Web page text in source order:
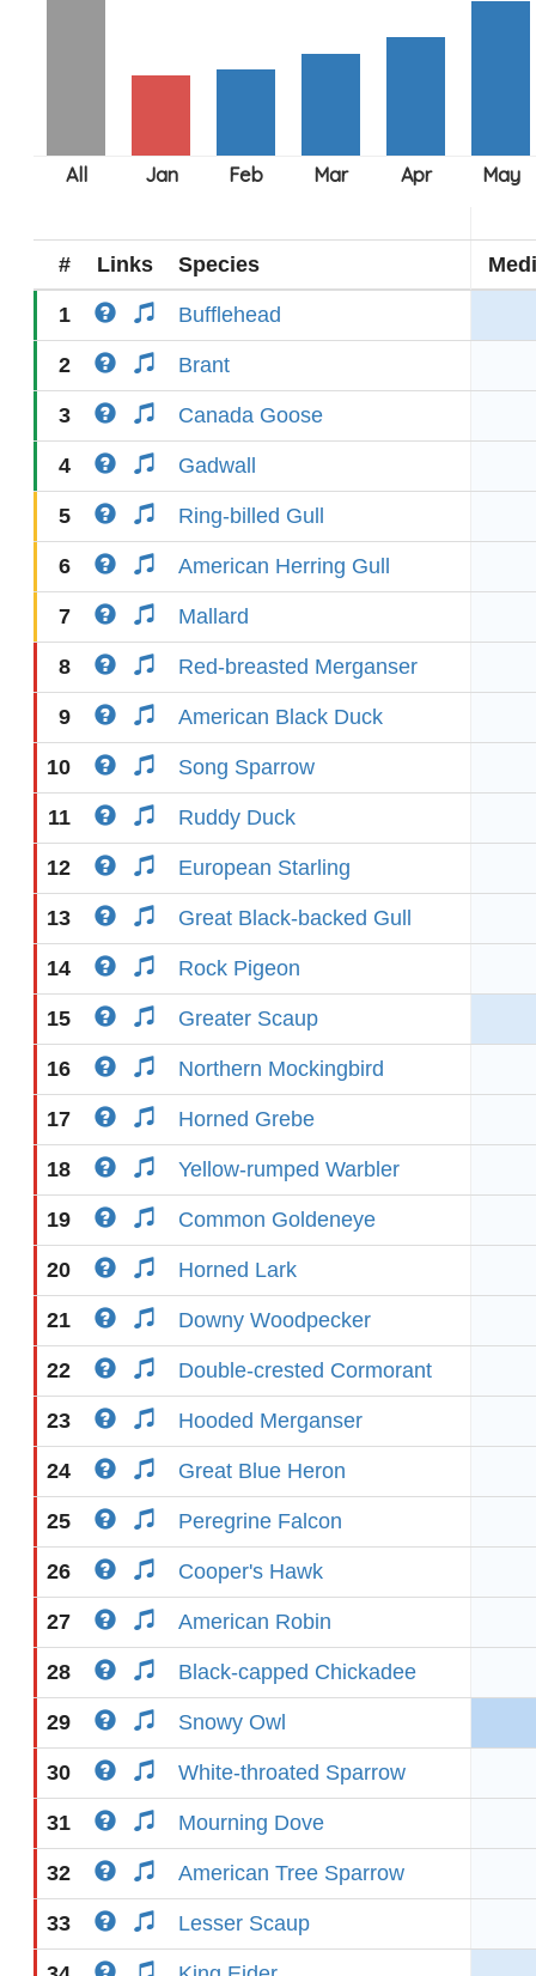
# Links Species
1 Bufflehead
2 Brant
3 Canada Goose
4 Gadwall
5 Ring-billed Gull
6 American Herring Gull
7 Mallard
8 Red-breasted Merganser
9 American Black Duck
10 Song Sparrow
11 Ruddy Duck
12 European Starling
13 Great Black-backed Gull
14 Rock Pigeon
15 Greater Scaup
16 Northern Mockingbird
17 Horned Grebe
18 Yellow-rumped Warbler
19 Common Goldeneye
20 Horned Lark
21 Downy Woodpecker
22 Double-crested Cormorant
23 Hooded Merganser
24 Great Blue Heron
25 Peregrine Falcon
26 Cooper's Hawk
27 American Robin
28 Black-capped Chickadee
29 Snowy Owl
30 White-throated Sparrow
31 Mourning Dove
32 American Tree Sparrow
33 Lesser Scaup